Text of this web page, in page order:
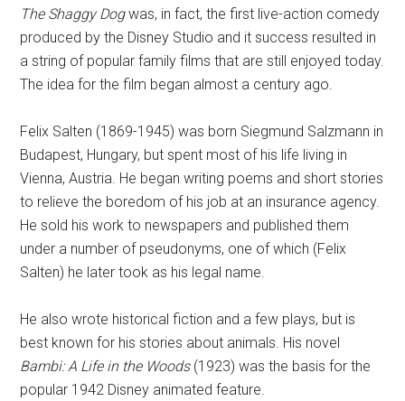
The Shaggy Dogwas, in fact, the first live-action comedy
produced by the Disney Studio and it success resulted in
a string of popular family films that are still enjoyed today.
The idea for the film began almost a century ago.
Felix Salten (1869-1945) was born Siegmund Salzmann in
Budapest, Hungary, but spent most of his life living in
Vienna, Austria. He began writing poems and short stories
to relieve the boredom of his job at an insurance agency.
He sold his work to newspapers and published them
under a number of pseudonyms, one of which (Felix
Salten) he later took as his legal name.
He also wrote historical fiction and a few plays, but is
best known for his stories about animals. His novel
Bambi: A Life in the Woods(1923) was the basis for the
popular 1942 Disney animated feature.